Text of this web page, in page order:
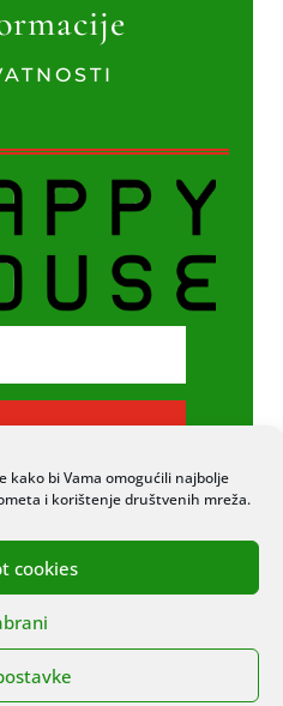
kako bi Vama omogućili najbolje
i korištenje društvenih mreža.
cookies
SE
HOUSE. SVA
IZRADIO